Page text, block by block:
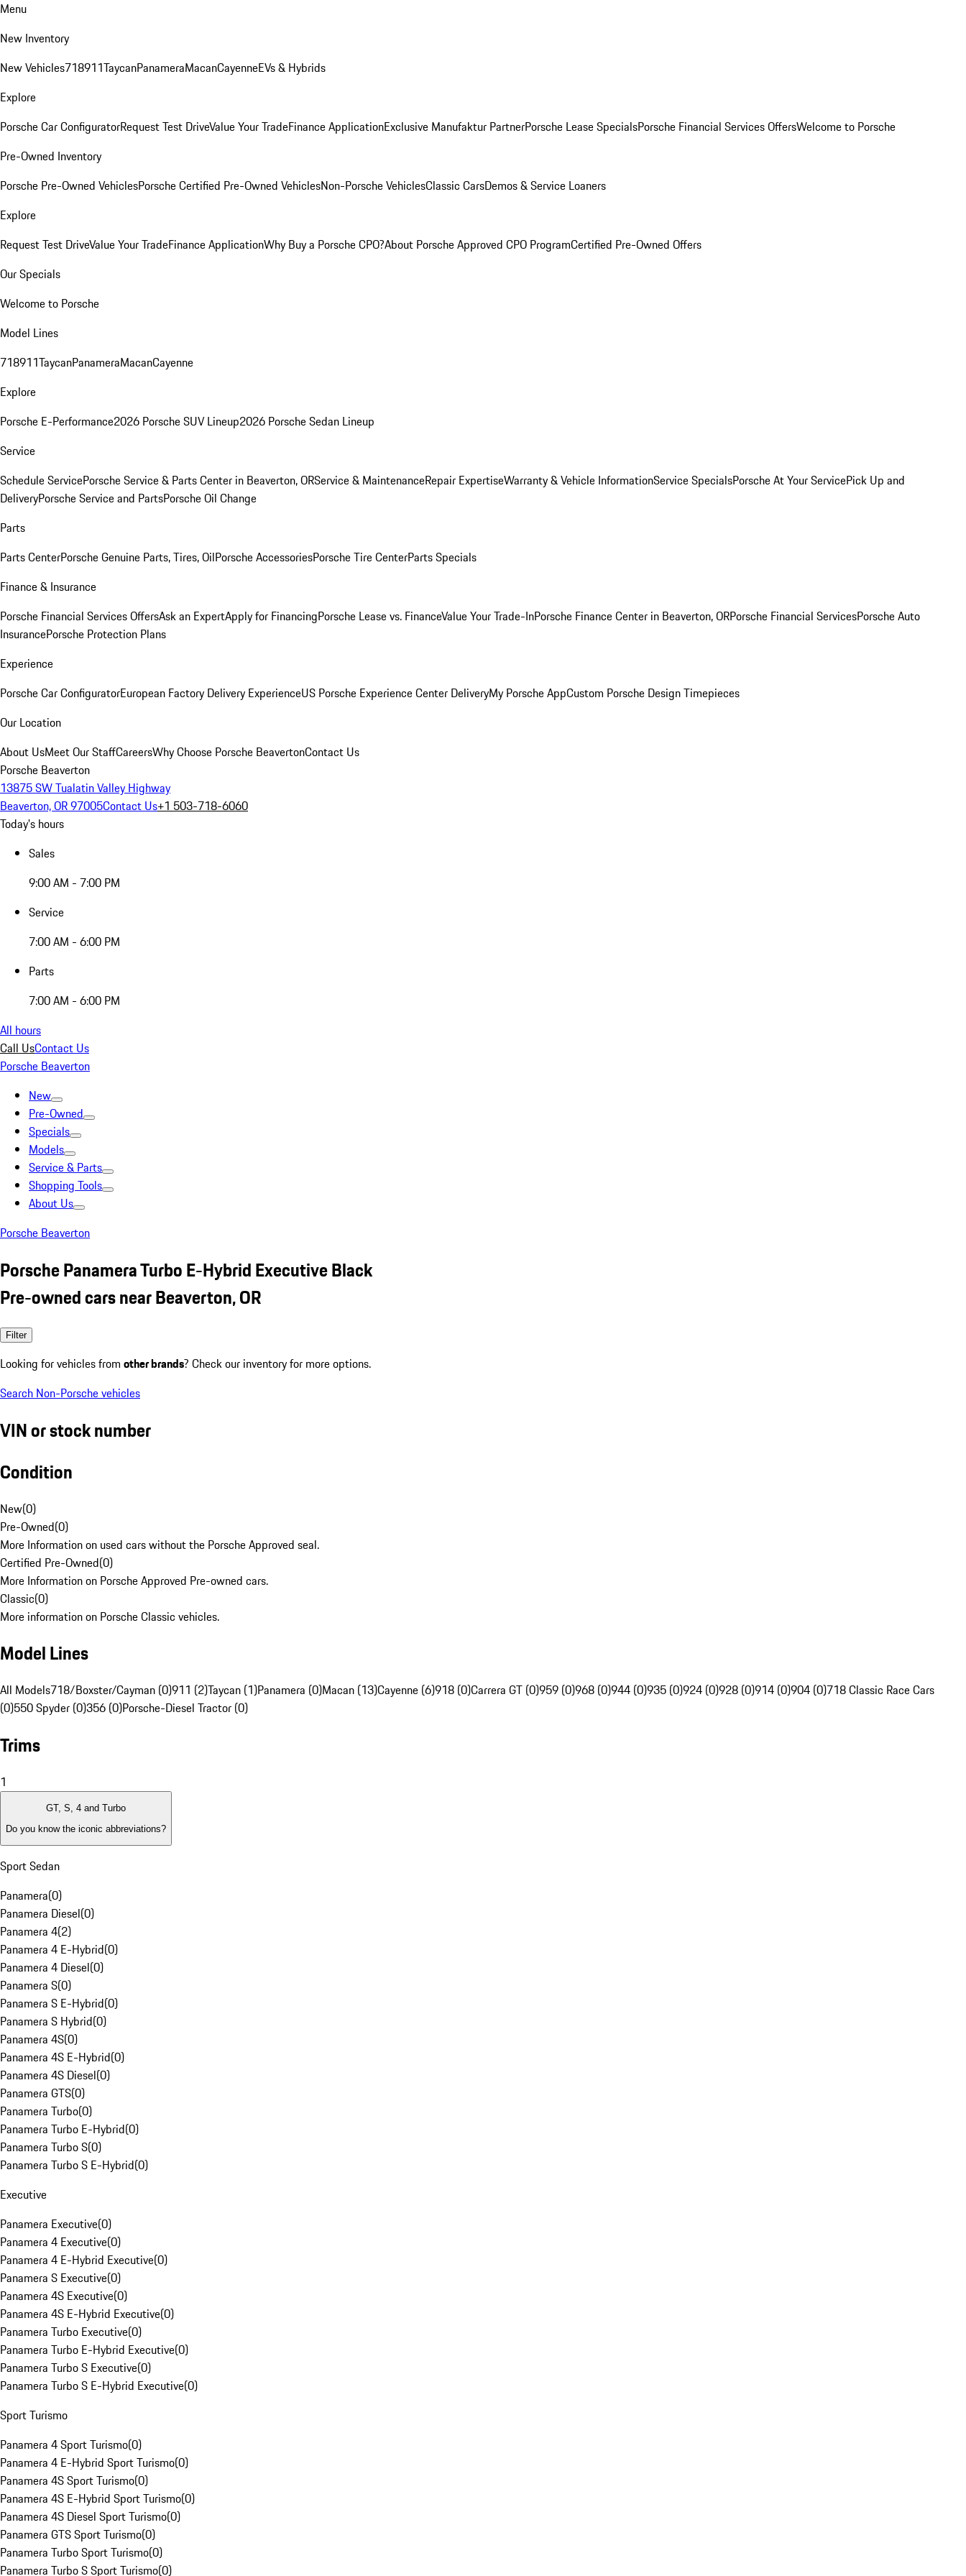
Menu
New Inventory
New Vehicles718911TaycanPanameraMacanCayenneEVs & Hybrids
Explore
Porsche Car ConfiguratorRequest Test DriveValue Your TradeFinance ApplicationExclusive Manufaktur PartnerPorsche Lease SpecialsPorsche Financial Services OffersWelcome to Porsche
Pre-Owned Inventory
Porsche Pre-Owned VehiclesPorsche Certified Pre-Owned VehiclesNon-Porsche VehiclesClassic CarsDemos & Service Loaners
Explore
Request Test DriveValue Your TradeFinance ApplicationWhy Buy a Porsche CPO?About Porsche Approved CPO ProgramCertified Pre-Owned Offers
Our Specials
Welcome to Porsche
Model Lines
718911TaycanPanameraMacanCayenne
Explore
Porsche E-Performance2026 Porsche SUV Lineup2026 Porsche Sedan Lineup
Service
Schedule ServicePorsche Service & Parts Center in Beaverton, ORService & MaintenanceRepair ExpertiseWarranty & Vehicle InformationService SpecialsPorsche At Your ServicePick Up and
DeliveryPorsche Service and PartsPorsche Oil Change
Parts
Parts CenterPorsche Genuine Parts, Tires, OilPorsche AccessoriesPorsche Tire CenterParts Specials
Finance & Insurance
Porsche Financial Services OffersAsk an ExpertApply for FinancingPorsche Lease vs. FinanceValue Your Trade-InPorsche Finance Center in Beaverton, ORPorsche Financial ServicesPorsche Auto
InsurancePorsche Protection Plans
Experience
Porsche Car ConfiguratorEuropean Factory Delivery ExperienceUS Porsche Experience Center DeliveryMy Porsche AppCustom Porsche Design Timepieces
Our Location
About UsMeet Our StaffCareersWhy Choose Porsche BeavertonContact Us
Porsche Beaverton
13875 SW Tualatin Valley Highway
Beaverton, OR 97005Contact Us+1 503-718-6060
Today's hours
Sales
9:00 AM - 7:00 PM
Service
7:00 AM - 6:00 PM
Parts
7:00 AM - 6:00 PM
All hours
Call UsContact Us
Porsche Beaverton
New
Pre-Owned
Specials
Models
Service & Parts
Shopping Tools
About Us
Porsche Beaverton
Porsche Panamera Turbo E-Hybrid Executive Black
Pre-owned cars near Beaverton, OR
Filter
Looking for vehicles from other brands? Check our inventory for more options.
Search Non-Porsche vehicles
VIN or stock number
Condition
New(0)
Pre-Owned(0)
More Information on used cars without the Porsche Approved seal.
Certified Pre-Owned(0)
More Information on Porsche Approved Pre-owned cars.
Classic(0)
More information on Porsche Classic vehicles.
Model Lines
All Models718/Boxster/Cayman (0)911 (2)Taycan (1)Panamera (0)Macan (13)Cayenne (6)918 (0)Carrera GT (0)959 (0)968 (0)944 (0)935 (0)924 (0)928 (0)914 (0)904 (0)718 Classic Race Cars
(0)550 Spyder (0)356 (0)Porsche-Diesel Tractor (0)
Trims
1
GT, S, 4 and Turbo
Do you know the iconic abbreviations?
Sport Sedan
Panamera(0)
Panamera Diesel(0)
Panamera 4(2)
Panamera 4 E-Hybrid(0)
Panamera 4 Diesel(0)
Panamera S(0)
Panamera S E-Hybrid(0)
Panamera S Hybrid(0)
Panamera 4S(0)
Panamera 4S E-Hybrid(0)
Panamera 4S Diesel(0)
Panamera GTS(0)
Panamera Turbo(0)
Panamera Turbo E-Hybrid(0)
Panamera Turbo S(0)
Panamera Turbo S E-Hybrid(0)
Executive
Panamera Executive(0)
Panamera 4 Executive(0)
Panamera 4 E-Hybrid Executive(0)
Panamera S Executive(0)
Panamera 4S Executive(0)
Panamera 4S E-Hybrid Executive(0)
Panamera Turbo Executive(0)
Panamera Turbo E-Hybrid Executive(0)
Panamera Turbo S Executive(0)
Panamera Turbo S E-Hybrid Executive(0)
Sport Turismo
Panamera 4 Sport Turismo(0)
Panamera 4 E-Hybrid Sport Turismo(0)
Panamera 4S Sport Turismo(0)
Panamera 4S E-Hybrid Sport Turismo(0)
Panamera 4S Diesel Sport Turismo(0)
Panamera GTS Sport Turismo(0)
Panamera Turbo Sport Turismo(0)
Panamera Turbo S Sport Turismo(0)